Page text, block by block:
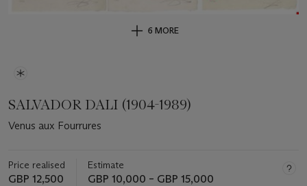
6 MORE
SALVADOR DALI (1904-1989)
Venus aux Fourrures
Price realised
GBP 12,500
Estimate
GBP 10,000 – GBP 15,000